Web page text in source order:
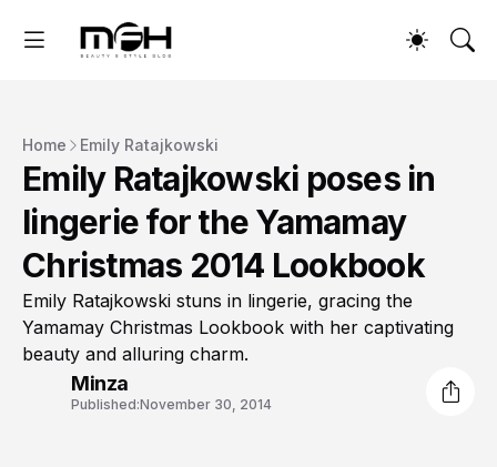
Home Emily Ratajkowski
Emily Ratajkowski poses in
lingerie for the Yamamay
Christmas 2014 Lookbook
Emily Ratajkowski stuns in lingerie, gracing the
Yamamay Christmas Lookbook with her captivating
beauty and alluring charm.
Minza
Published:November 30, 2014